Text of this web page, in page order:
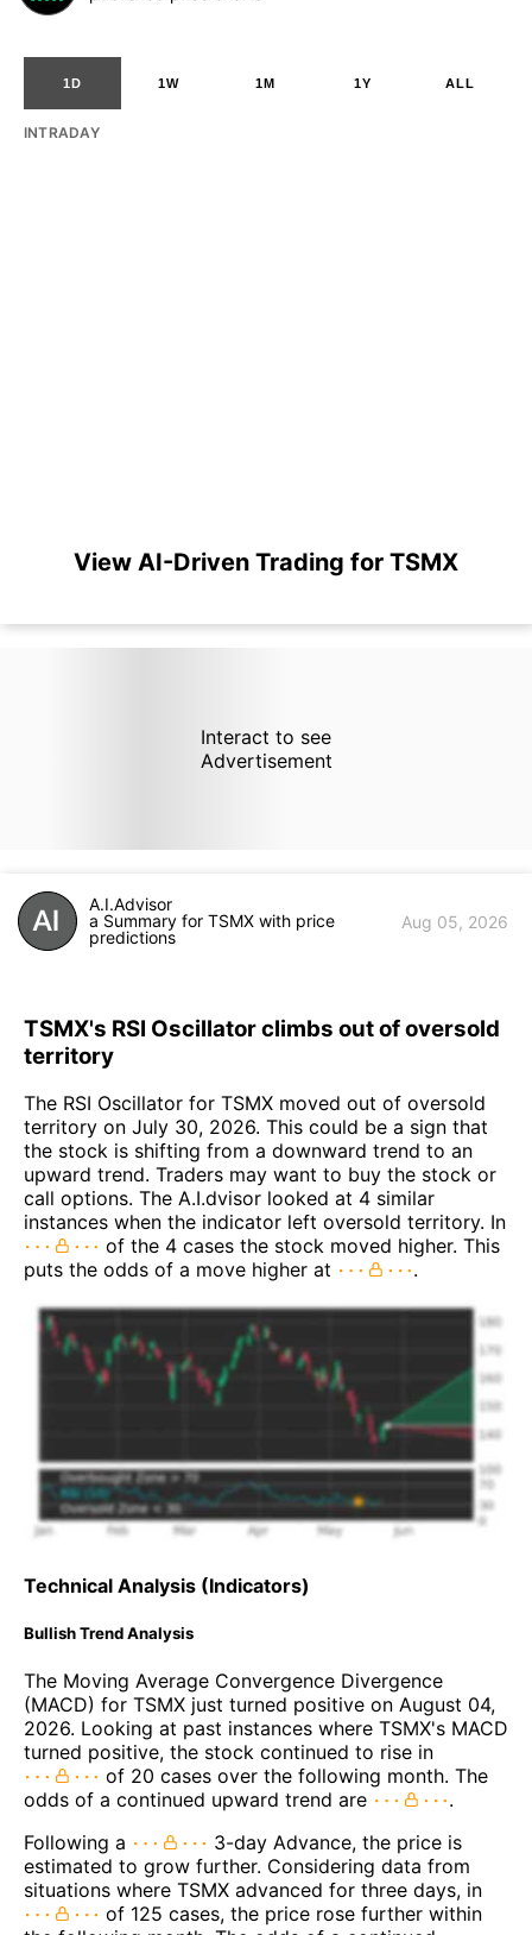
1D 1W 1M 1Y ALL
INTRADAY
View AI-Driven Trading for TSMX
Interact to see
Advertisement
A.I.Advisor
a Summary for TSMX with price
predictions
Aug 05, 2026
TSMX's RSI Oscillator climbs out of oversold
territory
The RSI Oscillator for TSMX moved out of oversold
territory on July 30, 2026. This could be a sign that
the stock is shifting from a downward trend to an
upward trend. Traders may want to buy the stock or
call options. The A.I.dvisor looked at 4 similar
instances when the indicator left oversold territory. In
of the 4 cases the stock moved higher. This
puts the odds of a move higher at
.
Technical Analysis (Indicators)
Bullish Trend Analysis
The Moving Average Convergence Divergence
(MACD) for TSMX just turned positive on August 04,
2026. Looking at past instances where TSMX's MACD
turned positive, the stock continued to rise in
of 20 cases over the following month. The
odds of a continued upward trend are
.
Following a
3-day Advance, the price is
estimated to grow further. Considering data from
situations where TSMX advanced for three days, in
of 125 cases, the price rose further within